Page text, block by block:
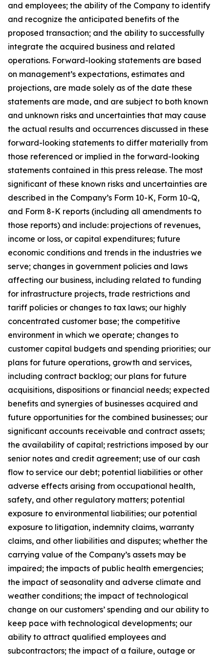
and employees; the ability of the Company to identify
and recognize the anticipated benefits of the
proposed transaction; and the ability to successfully
integrate the acquired business and related
operations. Forward-looking statements are based
on management’s expectations, estimates and
projections, are made solely as of the date these
statements are made, and are subject to both known
and unknown risks and uncertainties that may cause
the actual results and occurrences discussed in these
forward-looking statements to differ materially from
those referenced or implied in the forward-looking
statements contained in this press release. The most
significant of these known risks and uncertainties are
described in the Company’s Form 10-K, Form 10-Q,
and Form 8-K reports (including all amendments to
those reports) and include: projections of revenues,
income or loss, or capital expenditures; future
economic conditions and trends in the industries we
serve; changes in government policies and laws
affecting our business, including related to funding
for infrastructure projects, trade restrictions and
tariff policies or changes to tax laws; our highly
concentrated customer base; the competitive
environment in which we operate; changes to
customer capital budgets and spending priorities; our
plans for future operations, growth and services,
including contract backlog; our plans for future
acquisitions, dispositions or financial needs; expected
benefits and synergies of businesses acquired and
future opportunities for the combined businesses; our
significant accounts receivable and contract assets;
the availability of capital; restrictions imposed by our
senior notes and credit agreement; use of our cash
flow to service our debt; potential liabilities or other
adverse effects arising from occupational health,
safety, and other regulatory matters; potential
exposure to environmental liabilities; our potential
exposure to litigation, indemnity claims, warranty
claims, and other liabilities and disputes; whether the
carrying value of the Company’s assets may be
impaired; the impacts of public health emergencies;
the impact of seasonality and adverse climate and
weather conditions; the impact of technological
change on our customers’ spending and our ability to
keep pace with technological developments; our
ability to attract qualified employees and
subcontractors; the impact of a failure, outage or